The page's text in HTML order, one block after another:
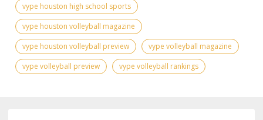
vype houston high school sports
vype houston volleyball magazine
vype houston volleyball preview
vype volleyball magazine
vype volleyball preview
vype volleyball rankings